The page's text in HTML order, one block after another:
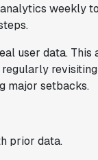
weekly
user data.
regularly
major setbacks.
prior data.